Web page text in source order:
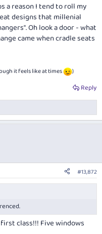
a reason I tend to roll my
designs that millenial
Oh look a door - what
came when cradle seats
it feels like at times )
Reply
#13,872
first class!!! Five windows